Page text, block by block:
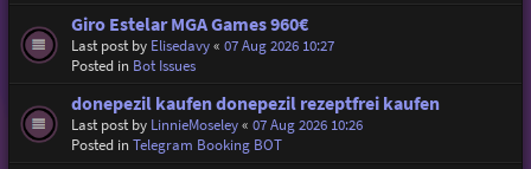
Giro Estelar MGA Games 960€
Last post by Elisedavy« 07 Aug 2026 10:27
Posted in Bot Issues
donepezil kaufen donepezil rezeptfrei kaufen
Last post by LinnieMoseley« 07 Aug 2026 10:26
Posted inTelegram Booking BOT